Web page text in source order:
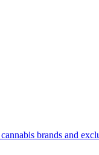
brands and